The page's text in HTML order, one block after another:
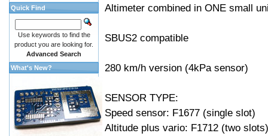
Altimeter combined in ONE small
SBUS2 compatible
280 km/h version (4kPa sensor)
SENSOR TYPE:
Speed sensor: F1677 (single slot)
Altitude plus vario: F1712 (two slots)
Quick Find
Use keywords to find the
product you are looking for.
Advanced Search
What's New?